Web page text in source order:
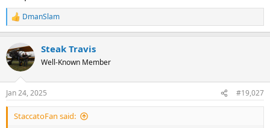
R
e
c
t
i
s
:
DmanSlam
Steak Travis
Well-Known Member
Jan 24, 2025 #19,027
StaccatoFan said: